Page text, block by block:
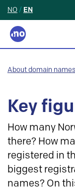
NO / EN
About domain names
Key
How many
there? How
registered in
biggest
names? On